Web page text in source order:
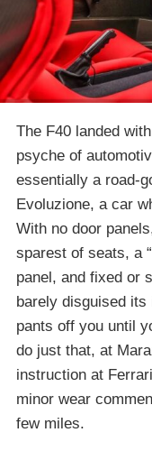
The F40 landed
psyche of
essentially a road-
Evoluzione, a car
With no door
sparest of seats, a
panel, and fixed or
barely disguised
pants off you until
do just that, at
instruction at
minor wear
few miles.